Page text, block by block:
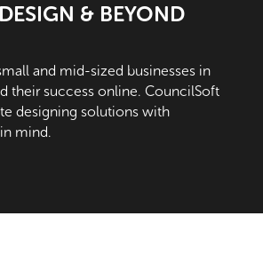
& BEYOND
and mid-sized businesses in
their success online. CouncilSoft
designing solutions with
mind.